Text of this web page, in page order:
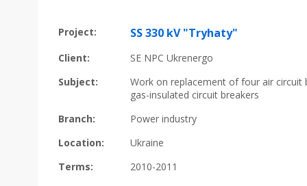
Project: SS 330 kV "Tryhaty"
Client:
SE NPC Ukrenergo
Subject:
Work on replacement of four air circuit
gas-insulated circuit breakers
Branch:
Power industry
Location:
Ukraine
Terms:
2010-2011